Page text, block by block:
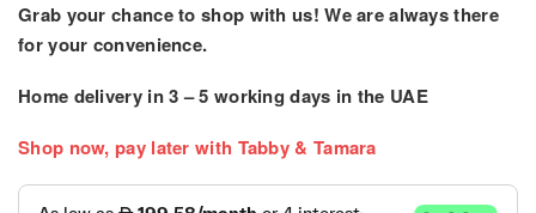
Grab your chance to shop with us! We are always there
for your convenience.
Home delivery in3 – 5 working days in the UAE
Shop now, pay later with Tabby & Tamara